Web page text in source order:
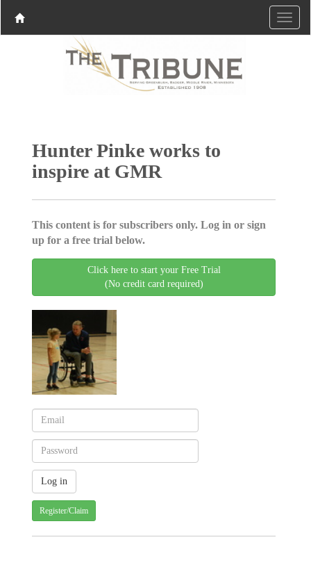
Hunter Pinke works to
inspire at GMR
This content is for subscribers only. Log in or sign
up for a free trial below.
Click here to start your Free Trial
(No credit card required)
Register/Claim